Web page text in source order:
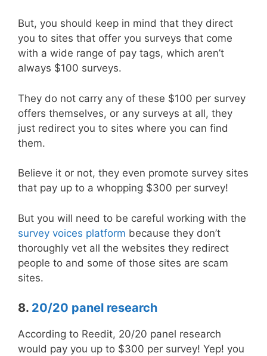
But, you should keep in mind that they direct
you to sites that offer you surveys that come
with a wide range of pay tags, which aren’t
always $100 surveys.
They do not carry any of these $100 per survey
offers themselves, or any surveys at all, they
just redirect you to sites where you can find
them.
Believe it or not, they even promote survey sites
that pay up to a whopping $300 per survey!
But you will need to be careful working with the
survey voices platform because they don’t
thoroughly vet all the websites they redirect
people to and some of those sites are scam
sites.
8. 20/20 panel research
According to Reedit, 20/20 panel research
would pay you up to $300 per survey! Yep! you